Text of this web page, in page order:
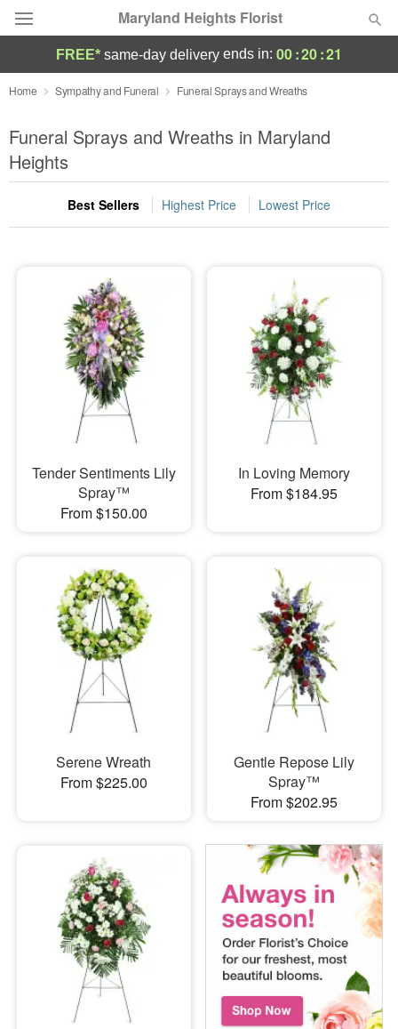
Maryland Heights Florist
Deal of the Day
Summer Featured
Occasions
Birthday
Sympathy and Funeral
Flowers, Plants & Gifts
Our Shop
FREE* same-day delivery ends in: 00:20:20
Home Sympathy and Funeral Funeral Sprays and Wreaths
Funeral Sprays and Wreaths in Maryland
Heights
Best Sellers Highest Price Lowest Price
Tender Sentiments Lily
Spray™
From $150.00
In Loving Memory
From $184.95
Serene Wreath
From $225.00
Gentle Repose Lily
Spray™
From $202.95